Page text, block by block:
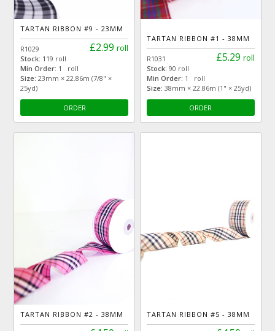
TARTAN RIBBON #9 - 23MM
£2.99 roll
R1029
Stock: 119 roll
Min Order: 1 roll
Size: 23mm × 22.86m (7/8" ×
25yd)
ORDER
TARTAN RIBBON #1 - 38MM
£5.29 roll
R1031
Stock: 90 roll
Min Order: 1 roll
Size: 38mm × 22.86m (1" × 25yd)
ORDER
TARTAN RIBBON #2 - 38MM TARTAN RIBBON #5 - 38MM